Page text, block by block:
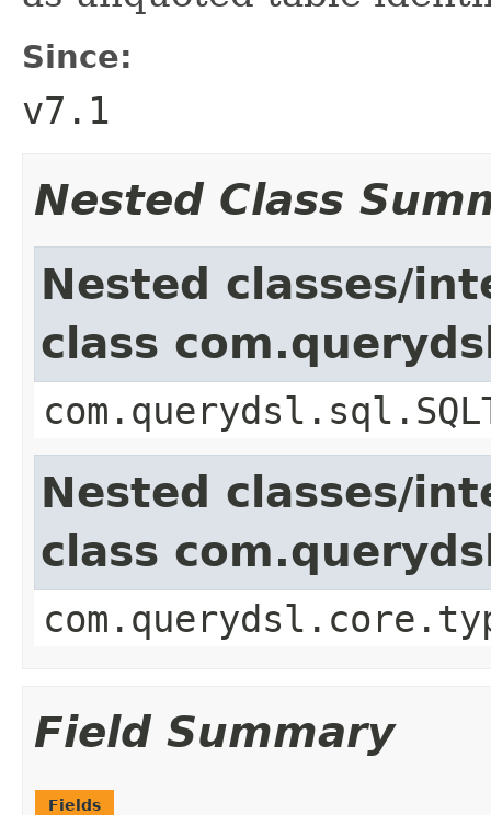
Since:
v7.1
Nested Class
Nested classes/
class
Nested classes/
class
Field Summary
Fields